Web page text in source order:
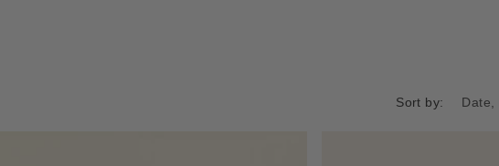
Sort by: